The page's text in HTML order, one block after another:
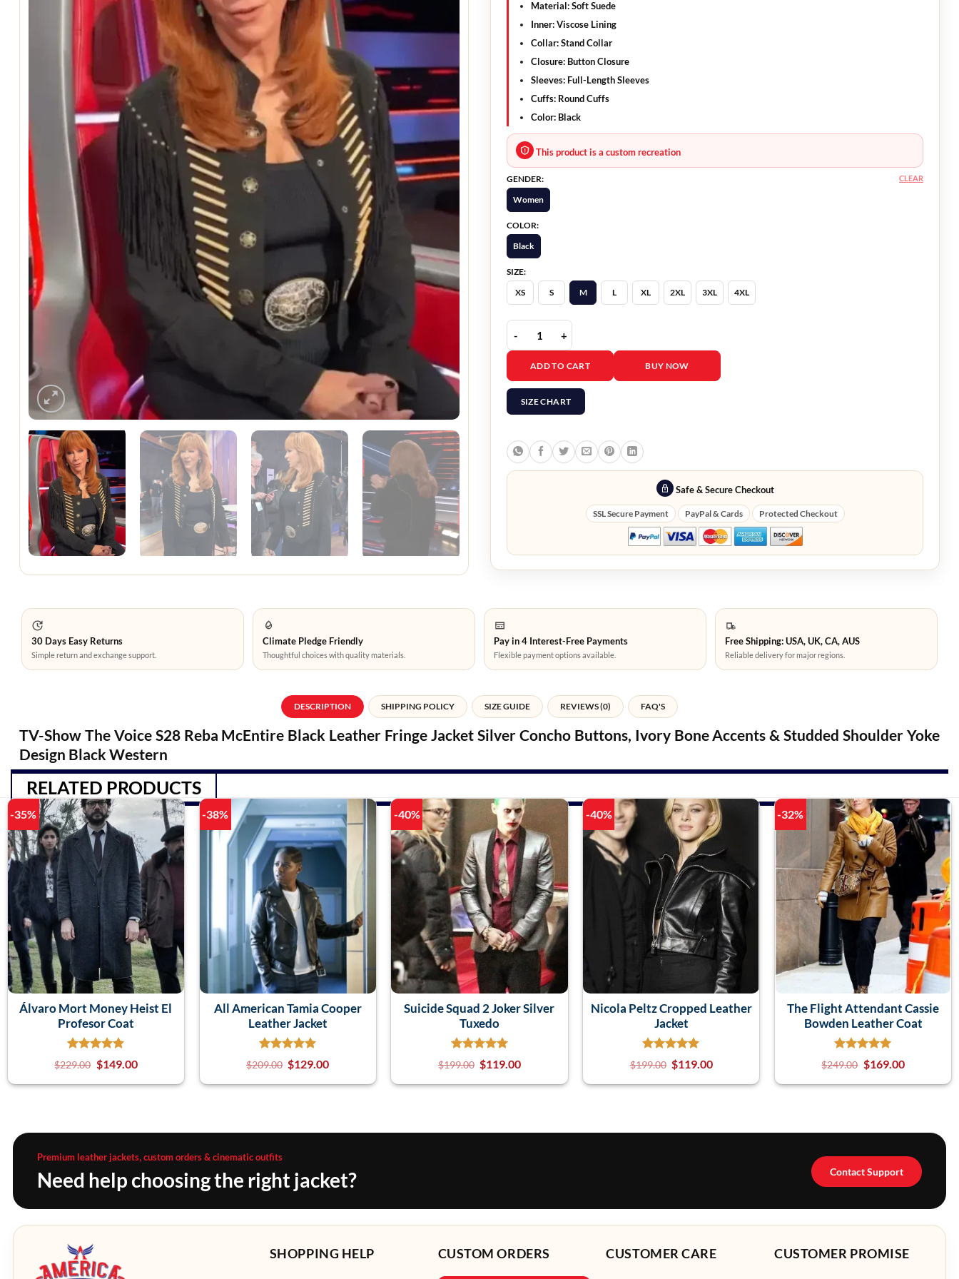
Material:Soft Suede
Inner:Viscose Lining
Collar:Stand Collar
Closure: Button Closure
Sleeves: Full-Length Sleeves
Cuffs: Round Cuffs
Color: Black
This product is a custom recreation
GENDER:
Women
COLOR:
Black
SIZE:
XS
S M L XL 2XL 3XL 4XL
CLEAR
The Voice S28 Reba McEntire Black Leather Fringe Jacket quantity
ADD TO CART BUY NOW
SIZE CHART
Safe & Secure Checkout
SSL Secure Payment PayPal & Cards Protected Checkout
30 Days Easy Returns
Simple return and exchange support.
Climate Pledge Friendly
Thoughtful choices with quality materials.
Pay in 4 Interest-Free Payments
Flexible payment options available.
Free Shipping: USA, UK, CA, AUS
Reliable delivery for major regions.
DESCRIPTION SHIPPING POLICY SIZE GUIDE REVIEWS (0) FAQ'S
TV-Show The Voice S28 Reba McEntire Black Leather Fringe Jacket Silver Concho Buttons, Ivory Bone Accents & Studded Shoulder Yoke
Design Black Western
RELATED PRODUCTS
-35%
Álvaro Mort Money Heist El
Profesor Coat
$229.00 $149.00
-38%
All American Tamia Cooper
Leather Jacket
$209.00 $129.00
-40%
Suicide Squad 2 Joker Silver
Tuxedo
$199.00 $119.00
-40%
Nicola Peltz Cropped Leather
Jacket
$199.00 $119.00
-32%
The Flight Attendant Cassie
Bowden Leather Coat
$249.00 $169.00
Premium leather jackets, custom orders & cinematic outfits
Need help choosing the right jacket? Contact Support
SHOPPING HELP CUSTOM ORDERS CUSTOMER CARE CUSTOMER PROMISE